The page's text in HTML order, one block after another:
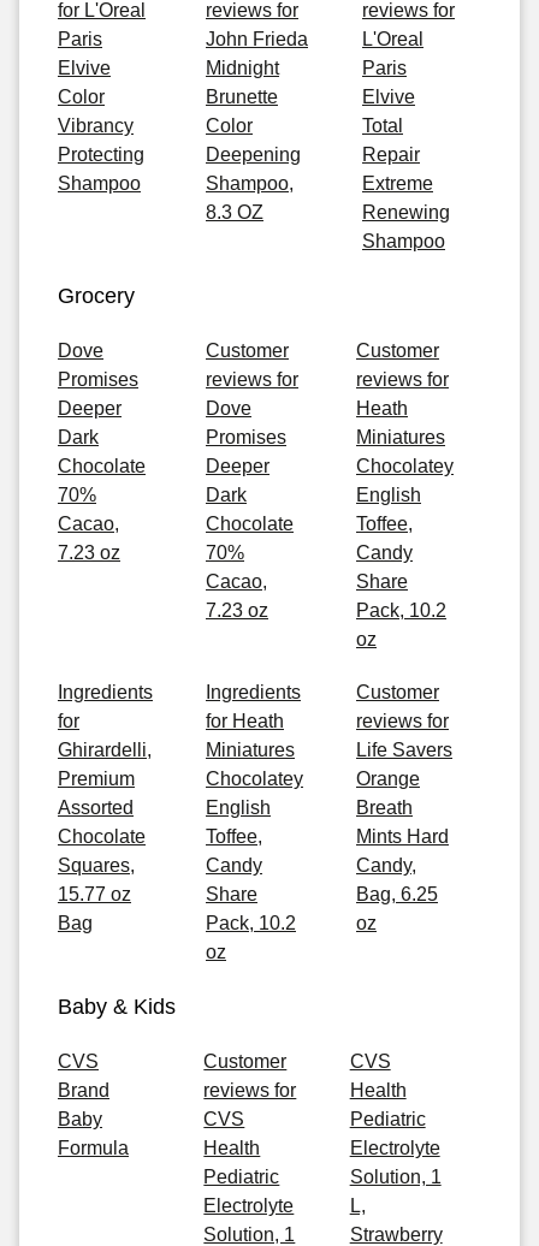
for L'Oreal
Paris
Elvive
Color
Vibrancy
Protecting
Shampoo
reviews for
John Frieda
Midnight
Brunette
Color
Deepening
Shampoo,
8.3 OZ
reviews for
L'Oreal
Paris
Elvive
Total
Repair
Extreme
Renewing
Shampoo
Grocery
Dove
Promises
Deeper
Dark
Chocolate
70%
Cacao,
7.23 oz
Customer
reviews for
Dove
Promises
Deeper
Dark
Chocolate
70%
Cacao,
7.23 oz
Customer
reviews for
Heath
Miniatures
Chocolatey
English
Toffee,
Candy
Share
Pack, 10.2
oz
Ingredients
for
Ghirardelli,
Premium
Assorted
Chocolate
Squares,
15.77 oz
Bag
Ingredients
for Heath
Miniatures
Chocolatey
English
Toffee,
Candy
Share
Pack, 10.2
oz
Customer
reviews for
Life Savers
Orange
Breath
Mints Hard
Candy,
Bag, 6.25
oz
Baby & Kids
CVS
Brand
Baby
Formula
Customer
reviews for
CVS
Health
Pediatric
Electrolyte
Solution, 1
CVS
Health
Pediatric
Electrolyte
Solution, 1
L,
Strawberry